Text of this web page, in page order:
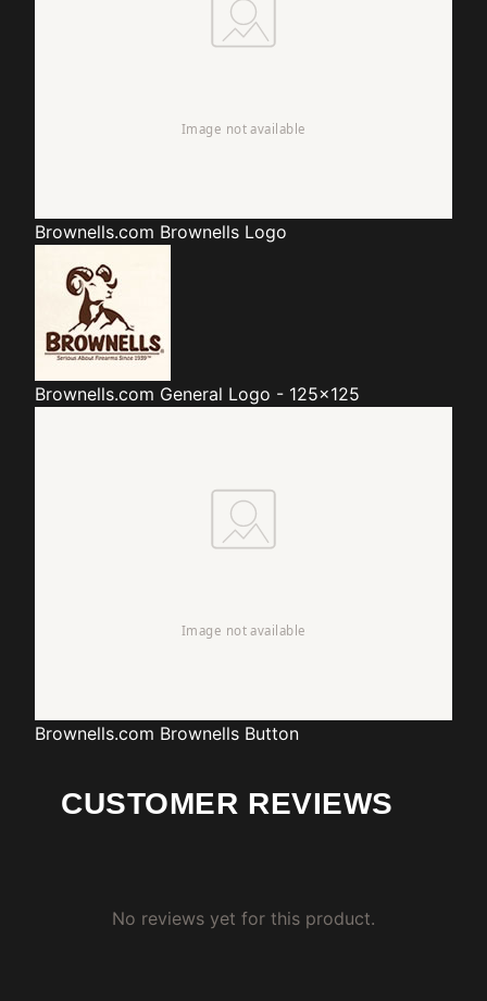
Brownells.com Brownells Logo
Brownells.com General Logo - 125x125
Brownells.com Brownells Button
CUSTOMER REVIEWS
No reviews yet for this product.